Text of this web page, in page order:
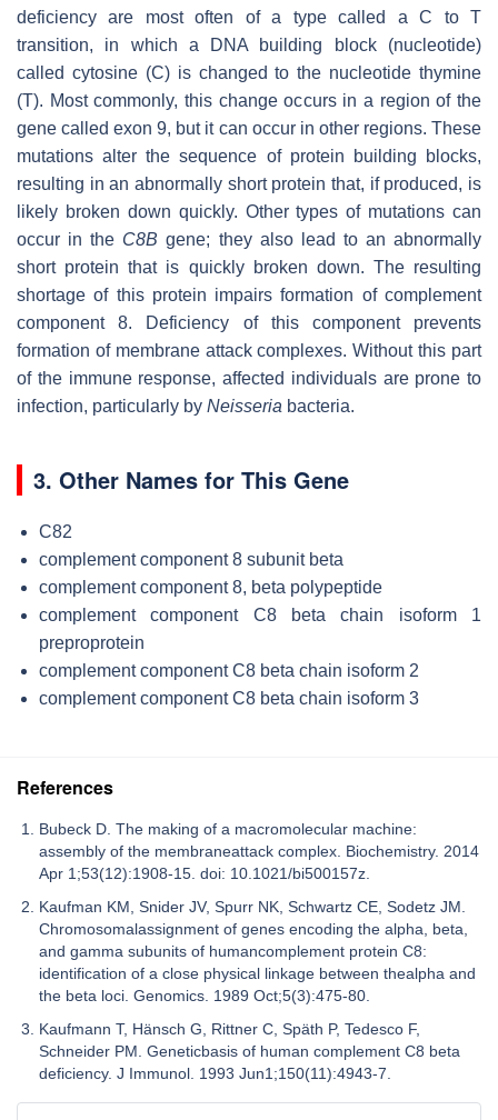
deficiency are most often of a type called a C to T
transition, in which a DNA building block (nucleotide)
called cytosine (C) is changed to the nucleotide thymine
(T). Most commonly, this change occurs in a region of the
gene called exon 9, but it can occur in other regions. These
mutations alter the sequence of protein building blocks,
resulting in an abnormally short protein that, if produced, is
likely broken down quickly. Other types of mutations can
occur in the C8B gene; they also lead to an abnormally
short protein that is quickly broken down. The resulting
shortage of this protein impairs formation of complement
component 8. Deficiency of this component prevents
formation of membrane attack complexes. Without this part
of the immune response, affected individuals are prone to
infection, particularly by Neisseria bacteria.
3. Other Names for This Gene
C82
complement component 8 subunit beta
complement component 8, beta polypeptide
complement component C8 beta chain isoform 1
preproprotein
complement component C8 beta chain isoform 2
complement component C8 beta chain isoform 3
References
Bubeck D. The making of a macromolecular machine:
assembly of the membraneattack complex. Biochemistry. 2014
Apr 1;53(12):1908-15. doi: 10.1021/bi500157z.
Kaufman KM, Snider JV, Spurr NK, Schwartz CE, Sodetz JM.
Chromosomalassignment of genes encoding the alpha, beta,
and gamma subunits of humancomplement protein C8:
identification of a close physical linkage between thealpha and
the beta loci. Genomics. 1989 Oct;5(3):475-80.
Kaufmann T, Hänsch G, Rittner C, Späth P, Tedesco F,
Schneider PM. Geneticbasis of human complement C8 beta
deficiency. J Immunol. 1993 Jun1;150(11):4943-7.